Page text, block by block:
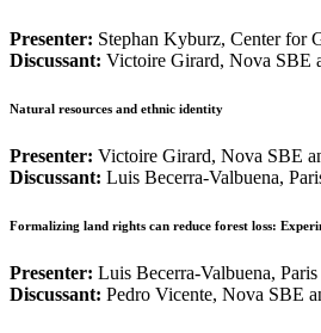
Presenter: Stephan Kyburz, Center for
Discussant: Victoire Girard, Nova SBE
Natural resources and ethnic identity
Presenter: Victoire Girard, Nova SBE
Discussant: Luis Becerra-Valbuena,
Formalizing land rights can reduce forest loss:
Presenter: Luis Becerra-Valbuena,
Discussant: Pedro Vicente, Nova SBE